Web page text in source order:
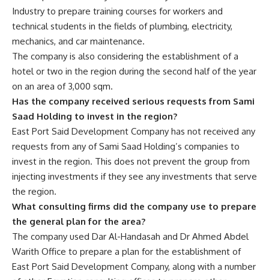
Industry to prepare training courses for workers and
technical students in the fields of plumbing, electricity,
mechanics, and car maintenance.
The company is also considering the establishment of a
hotel or two in the region during the second half of the year
on an area of 3,000 sqm.
Has the company received serious requests from Sami
Saad Holding to invest in the region?
East Port Said Development Company has not received any
requests from any of Sami Saad Holding’s companies to
invest in the region. This does not prevent the group from
injecting investments if they see any investments that serve
the region.
What consulting firms did the company use to prepare
the general plan for the area?
The company used Dar Al-Handasah and Dr Ahmed Abdel
Warith Office to prepare a plan for the establishment of
East Port Said Development Company, along with a number